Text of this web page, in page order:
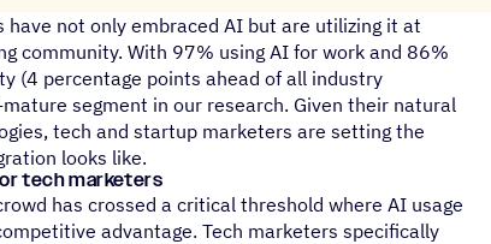
not only embraced AI but are utilizing it at
community. With 97% using AI for work and 86%
(4 percentage points ahead of all industry
segment in our research. Given their natural
tech and startup marketers are setting the
looks like.
tech marketers
has crossed a critical threshold where AI usage
advantage. Tech marketers specifically